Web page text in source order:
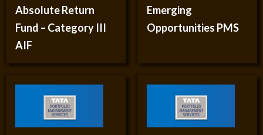
Absolute Return
Fund – Category III
AIF
Emerging
Opportunities PMS